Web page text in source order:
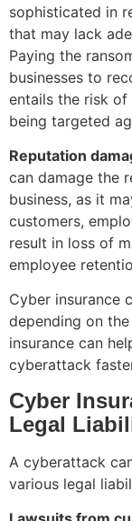
sophisticated in
that may lack
Paying the
businesses to
entails the risk
being targeted
Reputation
can damage the
business, as it
customers,
result in loss of
employee
Cyber insurance
depending on
insurance can
cyberattack
Cyber
Legal
A cyberattack
various legal